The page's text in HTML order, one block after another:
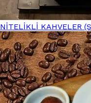
NİTELİKLİ KAHVELER